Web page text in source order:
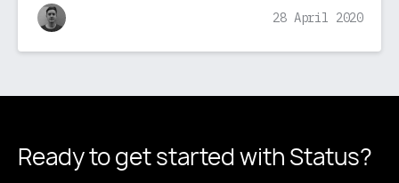
28 April 2020
Ready to get started with Status?